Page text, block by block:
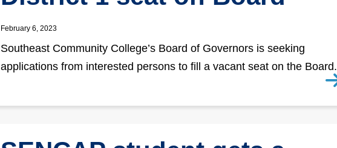
February 6, 2023
Southeast Community College’s Board of Governors is seeking
applications from interested persons to fill a vacant seat on the Board.